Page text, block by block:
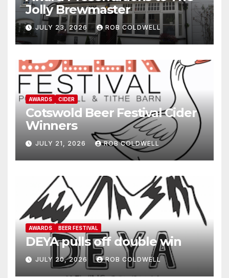
Jolly Brewmaster
JULY 23, 2026 ROB COLDWELL
AWARDS CIDER
Cotswold Beer Festival Cider
Winners
JULY 21, 2026 ROB COLDWELL
AWARDS BEER FESTIVAL
DEYA pulls off double win
JULY 20, 2026 ROB COLDWELL